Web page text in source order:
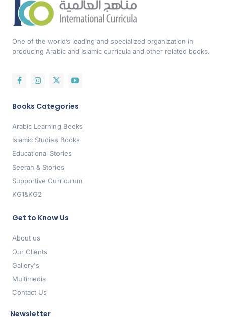
One of the world’s leading and specialized organization in
producing Arabic and Islamic curricula and other related books.
Books Categories
Arabic Learning Books
Islamic Studies Books
Educational Stories
Seerah & Stories
Supportive Curriculum
KG1&KG2
Get to Know Us
About us
Our Clients
Gallery's
Multimedia
Contact Us
Newsletter